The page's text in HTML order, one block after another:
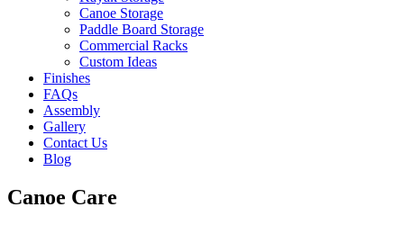
Canoe Storage
Paddle Board Storage
Commercial Racks
Custom Ideas
Finishes
FAQs
Assembly
Gallery
Contact Us
Blog
Canoe Care